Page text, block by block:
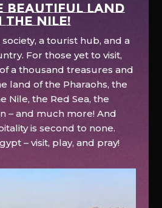
beautiful land
the Nile!
a tourist hub, and a
For those yet to visit,
a thousand treasures and
land of the Pharaohs, the
Nile, the Red Sea, the
– and much more! And
is second to none.
– visit, play, and pray!